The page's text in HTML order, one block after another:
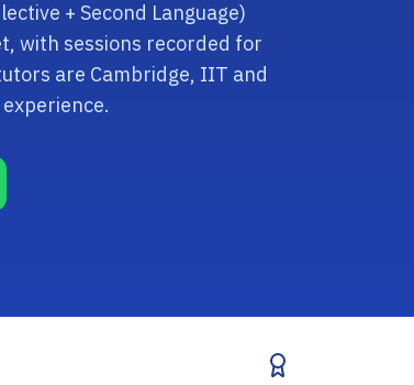
+ Second Language)
with sessions recorded for
are Cambridge, IIT and